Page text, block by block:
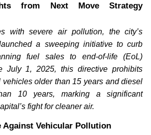
from Next Move Strategy
with severe air pollution, the city’s
a sweeping initiative to curb
fuel sales to end-of-life (EoL)
July 1, 2025, this directive prohibits
vehicles older than 15 years and diesel
10 years, marking a significant
fight for cleaner air.
Against Vehicular Pollution